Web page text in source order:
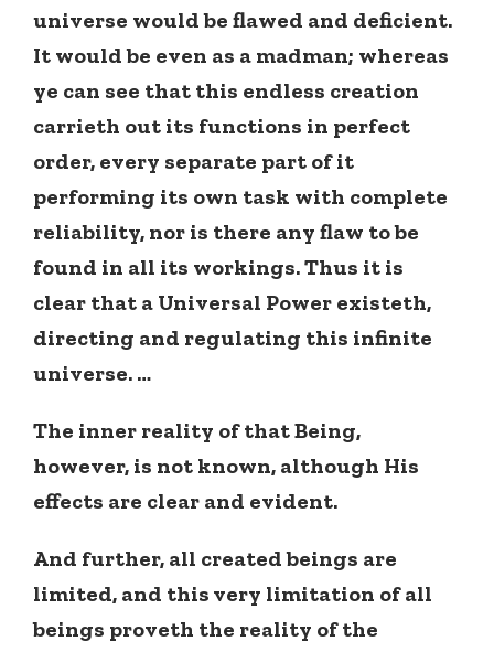
universe would be flawed and deficient.
It would be even as a madman; whereas
ye can see that this endless creation
carrieth out its functions in perfect
order, every separate part of it
performing its own task with complete
reliability, nor is there any flaw to be
found in all its workings. Thus it is
clear that a Universal Power existeth,
directing and regulating this infinite
universe. …
The inner reality of that Being,
however, is not known, although His
effects are clear and evident.
And further, all created beings are
limited, and this very limitation of all
beings proveth the reality of the